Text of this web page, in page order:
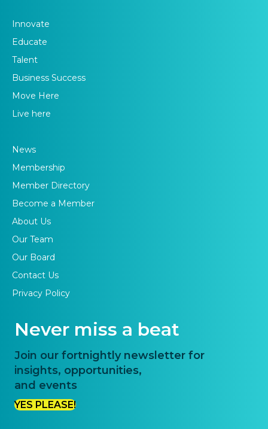
Innovate
Educate
Talent
Business Success
Move Here
Live here
News
Membership
Member Directory
Become a Member
About Us
Our Team
Our Board
Contact Us
Privacy Policy
Never miss a beat
Join our fortnightly newsletter for
insights, opportunities,
and events
YES PLEASE!